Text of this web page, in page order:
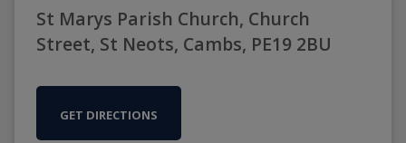
St Marys Parish Church, Church
Street, St Neots, Cambs, PE19 2BU
GET DIRECTIONS